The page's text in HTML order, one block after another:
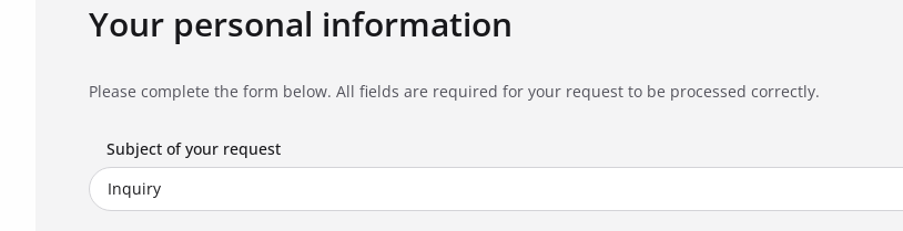
Your personal information
Please complete the form below. All fields are required for your request to be processed correctly.
Subject of your request